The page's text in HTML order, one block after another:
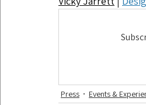
Press Events &